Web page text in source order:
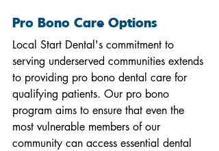
Pro Bono Care Options
Local Start Dental's commitment to
serving underserved communities extends
to providing pro bono dental care for
qualifying patients. Our pro bono
program aims to ensure that even the
most vulnerable members of our
community can access essential dental